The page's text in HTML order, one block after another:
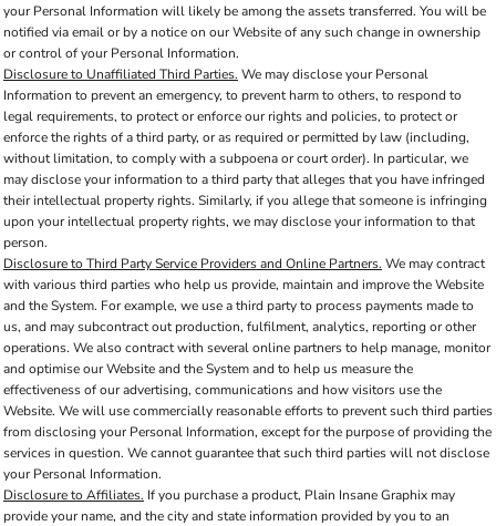
your Personal Information will likely be among the assets transferred. You will be
notified via email or by a notice on our Website of any such change in ownership
or control of your Personal Information.
Disclosure to Unaffiliated Third Parties. We may disclose your Personal
Information to prevent an emergency, to prevent harm to others, to respond to
legal requirements, to protect or enforce our rights and policies, to protect or
enforce the rights of a third party, or as required or permitted by law (including,
without limitation, to comply with a subpoena or court order). In particular, we
may disclose your information to a third party that alleges that you have infringed
their intellectual property rights. Similarly, if you allege that someone is infringing
upon your intellectual property rights, we may disclose your information to that
person.
Disclosure to Third Party Service Providers and Online Partners. We may contract
with various third parties who help us provide, maintain and improve the Website
and the System. For example, we use a third party to process payments made to
us, and may subcontract out production, fulfilment, analytics, reporting or other
operations. We also contract with several online partners to help manage, monitor
and optimise our Website and the System and to help us measure the
effectiveness of our advertising, communications and how visitors use the
Website. We will use commercially reasonable efforts to prevent such third parties
from disclosing your Personal Information, except for the purpose of providing the
services in question. We cannot guarantee that such third parties will not disclose
your Personal Information.
Disclosure to Affiliates. If you purchase a product, Plain Insane Graphix may
provide your name, and the city and state information provided by you to an